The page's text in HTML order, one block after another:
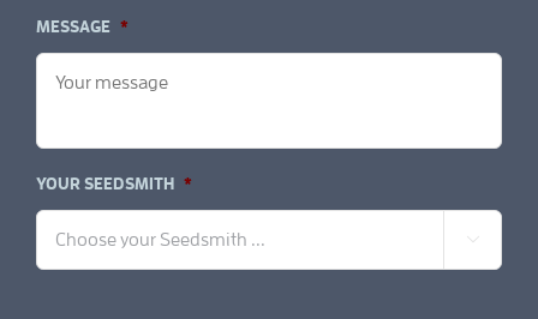
MESSAGE *
YOUR SEEDSMITH *
